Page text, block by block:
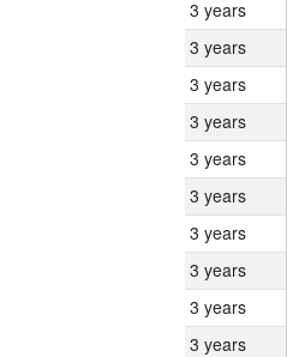
3 years
3 years
3 years
3 years
3 years
3 years
3 years
3 years
3 years
3 years